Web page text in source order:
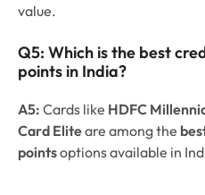
value.
Q5: Which is the best
points in India?
A5: Cards like HDFC
Card Eliteare among the
pointsoptions available in